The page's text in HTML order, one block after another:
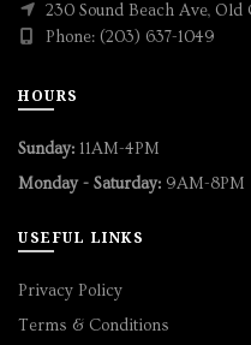
230 Sound Beach Ave,
Phone: (203) 637-1049
HOURS
Sunday: 11AM-4PM
Monday - Saturday: 9AM-8PM
USEFUL LINKS
Privacy Policy
Terms & Conditions